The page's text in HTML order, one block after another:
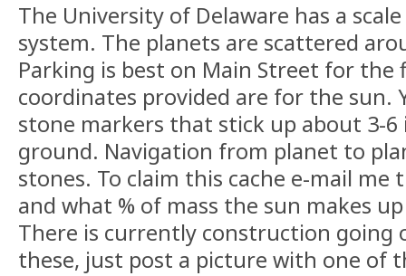
The University of Delaware has a
system. The planets are scattered
Parking is best on Main Street for the
coordinates provided are for the sun.
stone markers that stick up about 3-
ground. Navigation from planet to
stones. To claim this cache e-mail me
and what % of mass the sun makes
There is currently construction going
these, just post a picture with one of